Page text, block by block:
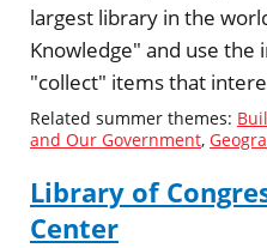
largest library in the
Knowledge" and use the
"collect" items that
Related summer themes:
and Our Government,
Library of
Center